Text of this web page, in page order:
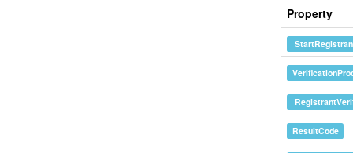
Property
ResultCode